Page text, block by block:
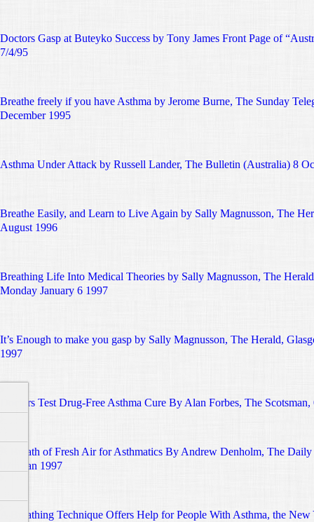
Doctors Gasp at Buteyko Success by Tony James Front Page of
7/4/95
Breathe freely if you have Asthma by Jerome Burne, The Sunday
December 1995
Asthma Under Attack by Russell Lander, The Bulletin (Australia) 8
Breathe Easily, and Learn to Live Again by Sally Magnusson, The
August 1996
Breathing Life Into Medical Theories by Sally Magnusson, The
Monday January 6 1997
It’s Enough to make you gasp by Sally Magnusson, The Herald,
1997
Doctors Test Drug-Free Asthma Cure By Alan Forbes, The Scotsman,
A Breath of Fresh Air for Asthmatics By Andrew Denholm, The
07th Jan 1997
A Breathing Technique Offers Help for People With Asthma, the New